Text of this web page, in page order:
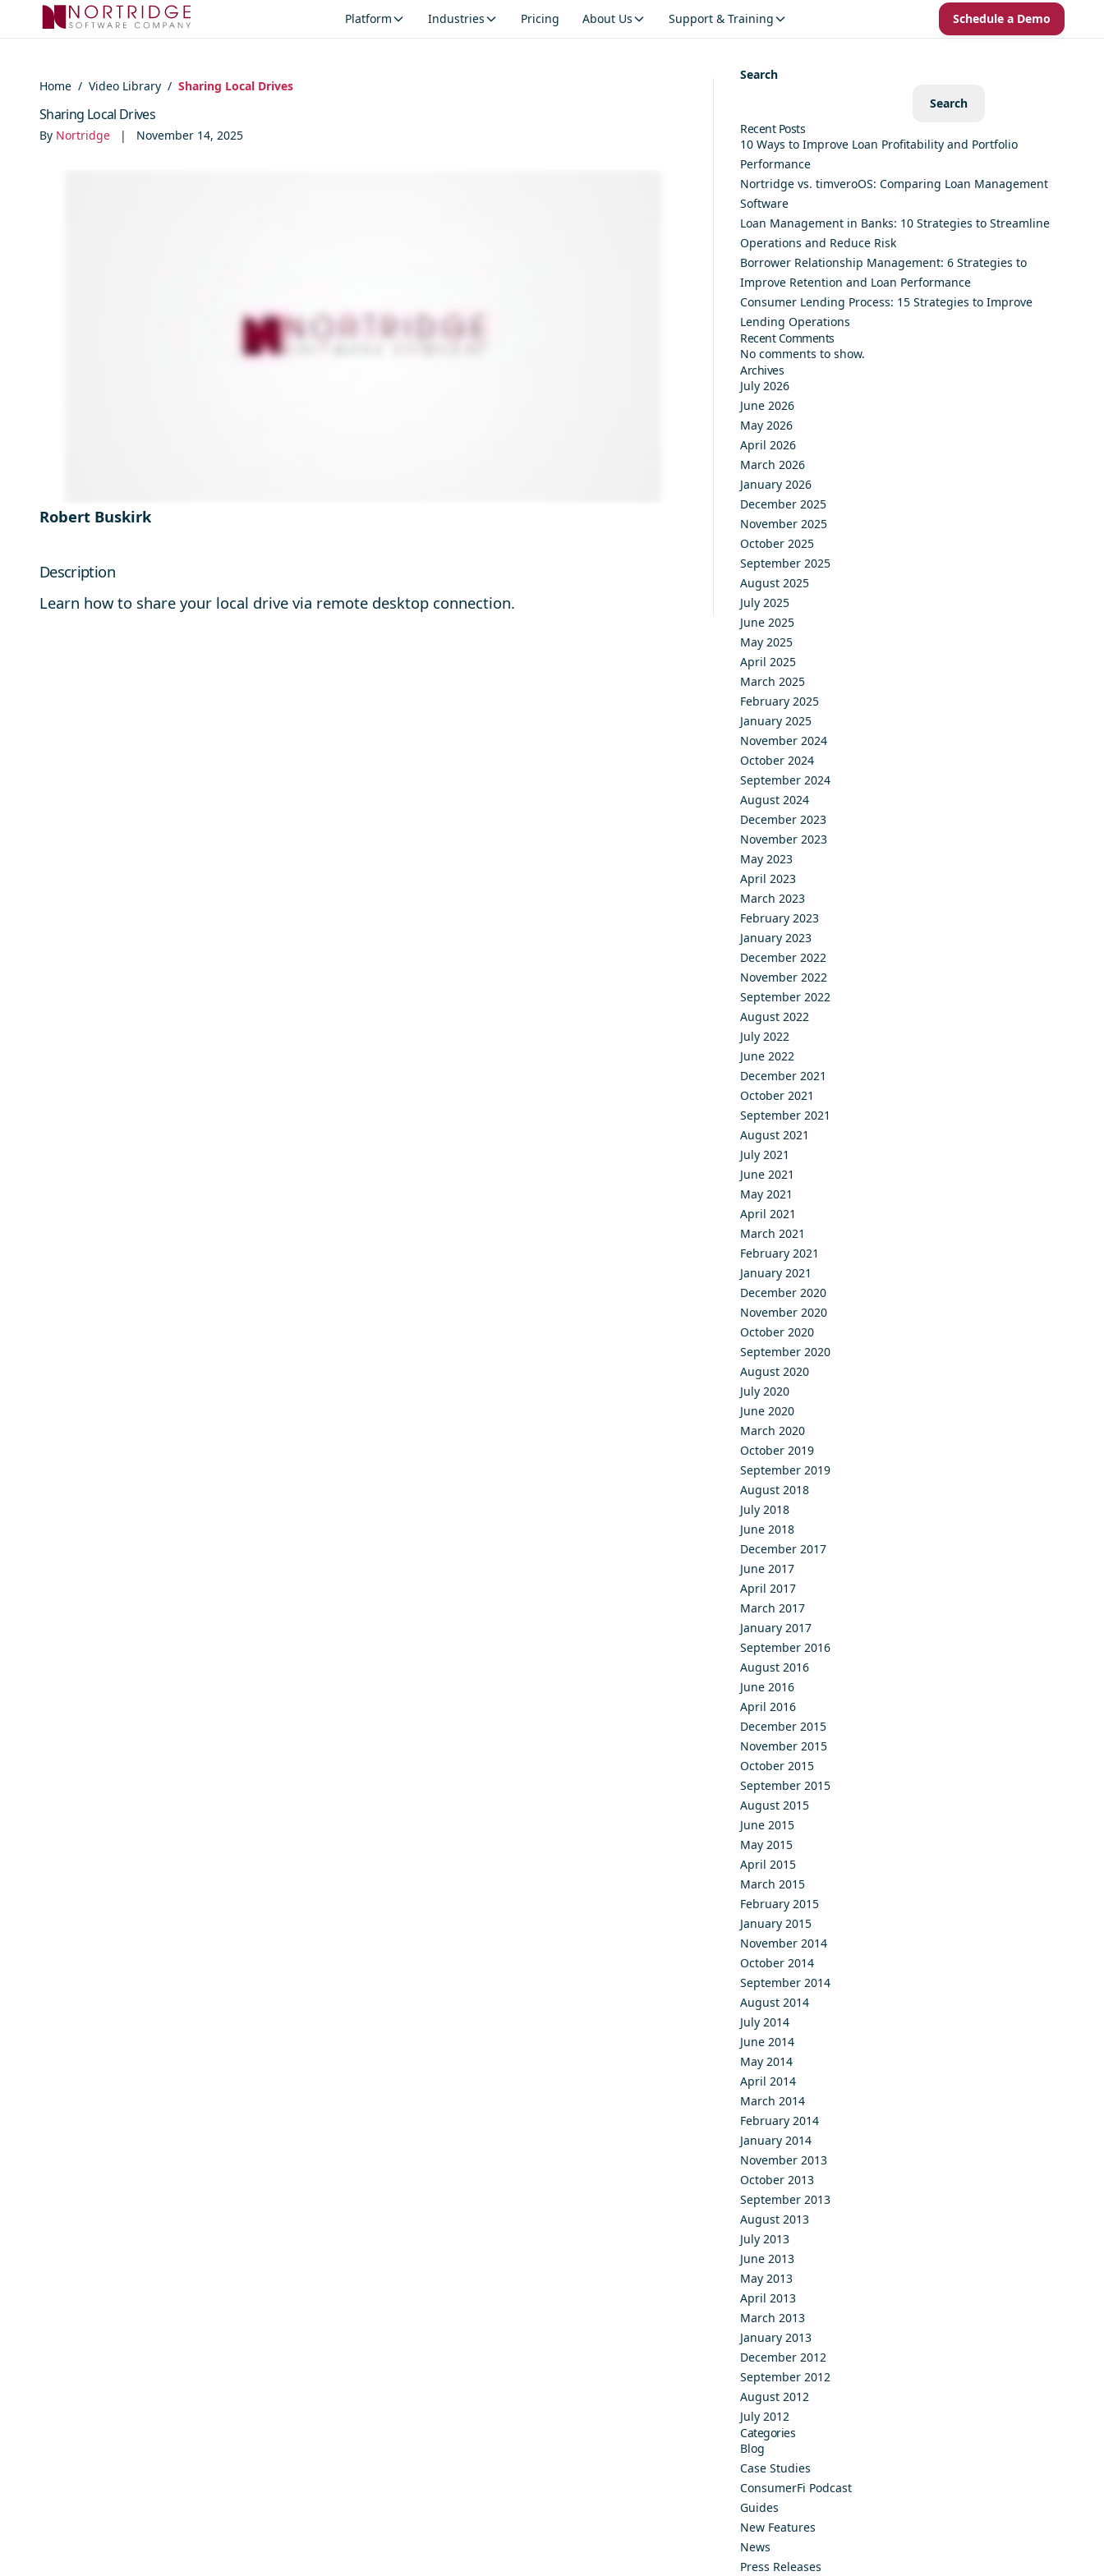
Skip to content
Platform Industries Pricing About Us Support & Training Schedule a Demo
Home / Video Library / Sharing Local Drives
Sharing Local Drives
By Nortridge | November 14, 2025
Robert Buskirk
Description
Learn how to share your local drive via remote desktop connection.
Search
Search
Recent Posts
10 Ways to Improve Loan Profitability and Portfolio
Performance
Nortridge vs. timveroOS: Comparing Loan Management
Software
Loan Management in Banks: 10 Strategies to Streamline
Operations and Reduce Risk
Borrower Relationship Management: 6 Strategies to
Improve Retention and Loan Performance
Consumer Lending Process: 15 Strategies to Improve
Lending Operations
Recent Comments
No comments to show.
Archives
July 2026
June 2026
May 2026
April 2026
March 2026
January 2026
December 2025
November 2025
October 2025
September 2025
August 2025
July 2025
June 2025
May 2025
April 2025
March 2025
February 2025
January 2025
November 2024
October 2024
September 2024
August 2024
December 2023
November 2023
May 2023
April 2023
March 2023
February 2023
January 2023
December 2022
November 2022
September 2022
August 2022
July 2022
June 2022
December 2021
October 2021
September 2021
August 2021
July 2021
June 2021
May 2021
April 2021
March 2021
February 2021
January 2021
December 2020
November 2020
October 2020
September 2020
August 2020
July 2020
June 2020
March 2020
October 2019
September 2019
August 2018
July 2018
June 2018
December 2017
June 2017
April 2017
March 2017
January 2017
September 2016
August 2016
June 2016
April 2016
December 2015
November 2015
October 2015
September 2015
August 2015
June 2015
May 2015
April 2015
March 2015
February 2015
January 2015
November 2014
October 2014
September 2014
August 2014
July 2014
June 2014
May 2014
April 2014
March 2014
February 2014
January 2014
November 2013
October 2013
September 2013
August 2013
July 2013
June 2013
May 2013
April 2013
March 2013
January 2013
December 2012
September 2012
August 2012
July 2012
Categories
Blog
Case Studies
ConsumerFi Podcast
Guides
New Features
News
Press Releases